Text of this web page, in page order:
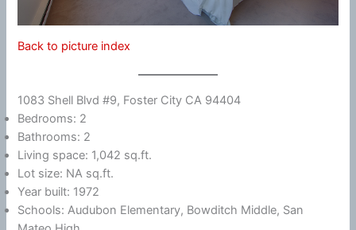
Back to picture index
1083 Shell Blvd #9, Foster City CA 94404
Bedrooms: 2
Bathrooms: 2
Living space: 1,042 sq.ft.
Lot size: NA sq.ft.
Year built: 1972
Schools: Audubon Elementary, Bowditch Middle, San